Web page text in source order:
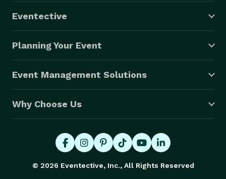
Eventective
Planning Your Event
Event Management Solutions
Why Choose Us
© 2026 Eventective, Inc., All Rights Reserved